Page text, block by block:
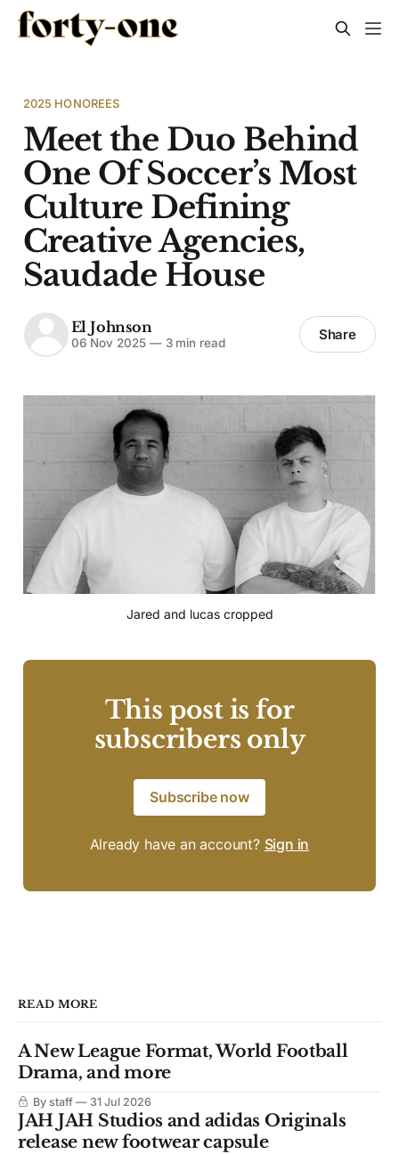
2025 HONOREES
Meet the Duo Behind
One Of Soccer’s Most
Culture Defining
Creative Agencies,
Saudade House
El Johnson
06 Nov 2025 —3 min read Share
Jared and lucas cropped
This post is for
subscribers only
Subscribe now
Already have an account? Sign in
READ MORE
A New League Format, World Football
Drama, and more
By staff 31 Jul 2026
JAH JAH Studios and adidas Originals
release new footwear capsule